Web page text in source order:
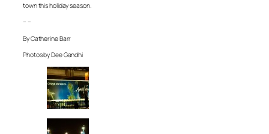
town this holiday season.
– –
By Catherine Barr
Photos by Dee Gandhi